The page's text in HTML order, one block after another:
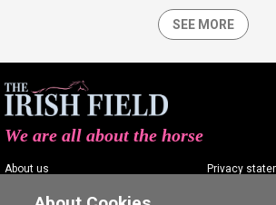
SEE MORE
We are all about the horse
About us
Contact us
Privacy